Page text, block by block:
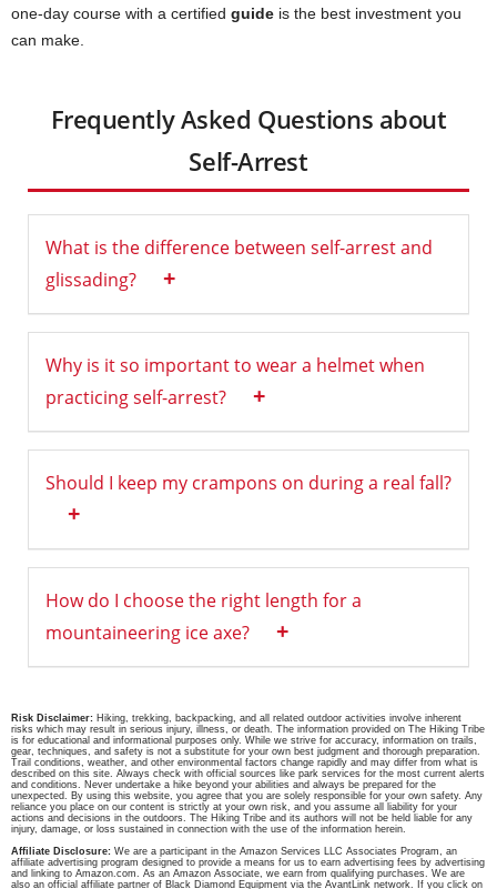
one-day course with a certified guide is the best investment you
can make.
Frequently Asked Questions about
Self-Arrest
What is the difference between self-arrest and
glissading?
+
Why is it so important to wear a helmet when
practicing self-arrest?
+
Should I keep my crampons on during a real fall?
+
How do I choose the right length for a
mountaineering ice axe?
+
Risk Disclaimer: Hiking, trekking, backpacking, and all related outdoor activities involve inherent
risks which may result in serious injury, illness, or death. The information provided on The Hiking Tribe
is for educational and informational purposes only. While we strive for accuracy, information on trails,
gear, techniques, and safety is not a substitute for your own best judgment and thorough preparation.
Trail conditions, weather, and other environmental factors change rapidly and may differ from what is
described on this site. Always check with official sources like park services for the most current alerts
and conditions. Never undertake a hike beyond your abilities and always be prepared for the
unexpected. By using this website, you agree that you are solely responsible for your own safety. Any
reliance you place on our content is strictly at your own risk, and you assume all liability for your
actions and decisions in the outdoors. The Hiking Tribe and its authors will not be held liable for any
injury, damage, or loss sustained in connection with the use of the information herein.
Affiliate Disclosure: We are a participant in the Amazon Services LLC Associates Program, an
affiliate advertising program designed to provide a means for us to earn advertising fees by advertising
and linking to Amazon.com. As an Amazon Associate, we earn from qualifying purchases. We are
also an official affiliate partner of Black Diamond Equipment via the AvantLink network. If you click on